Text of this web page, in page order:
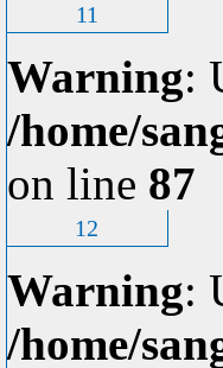
11
Warning:
/home/
on line 87
12
Warning:
/home/